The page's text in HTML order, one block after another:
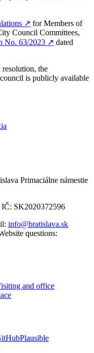
↗︎ for Members of
Council Committees,
No. 63/2023 ↗︎ dated
resolution, the
is publicly available
Primaciálne námestie
SK2020372596
info@bratislava.sk
questions:
and office
Plausible